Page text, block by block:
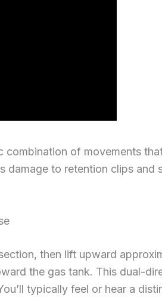
combination of movements
damage to retention clips and
then lift upward
the gas tank. This dual-
typically feel or hear a